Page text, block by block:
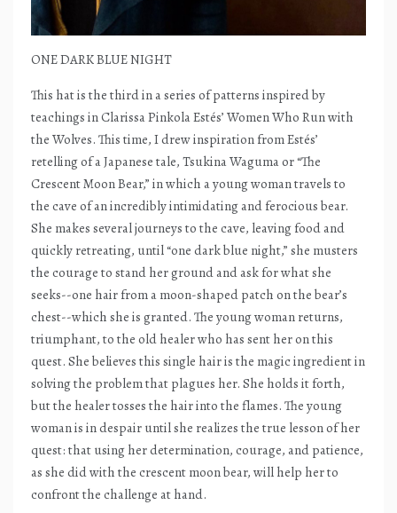
ONE DARK BLUE NIGHT
This hat is the third in a series of patterns inspired by
teachings in Clarissa Pinkola Estés’ Women Who Run with
the Wolves. This time, I drew inspiration from Estés’
retelling of a Japanese tale, Tsukina Waguma or “The
Crescent Moon Bear,” in which a young woman travels to
the cave of an incredibly intimidating and ferocious bear.
She makes several journeys to the cave, leaving food and
quickly retreating, until “one dark blue night,” she musters
the courage to stand her ground and ask for what she
seeks--one hair from a moon-shaped patch on the bear’s
chest--which she is granted. The young woman returns,
triumphant, to the old healer who has sent her on this
quest. She believes this single hair is the magic ingredient in
solving the problem that plagues her. She holds it forth,
but the healer tosses the hair into the flames. The young
woman is in despair until she realizes the true lesson of her
quest: that using her determination, courage, and patience,
as she did with the crescent moon bear, will help her to
confront the challenge at hand.